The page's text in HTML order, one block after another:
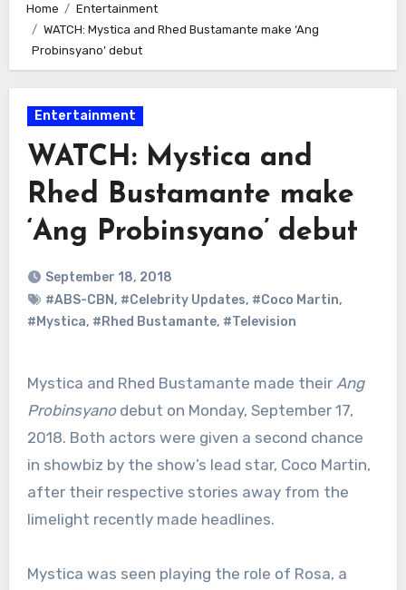
Home
Entertainment
WATCH: Mystica and Rhed Bustamante make ‘Ang
Probinsyano’ debut
Entertainment
WATCH: Mystica and
Rhed Bustamante make
‘Ang Probinsyano’ debut
September 18, 2018
#ABS-CBN, #Celebrity Updates, #Coco Martin,
#Mystica, #Rhed Bustamante, #Television
Mystica and Rhed Bustamante made their Ang
Probinsyanodebut on Monday, September 17,
2018. Both actors were given a second chance
in showbiz by the show’s lead star, Coco Martin,
after their respective stories away from the
limelight recently made headlines.
Mystica was seen playing the role of Rosa, a